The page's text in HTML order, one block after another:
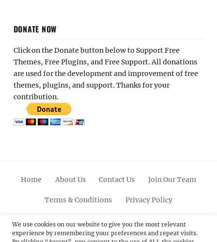
DONATE NOW
Click on the Donate button below to Support Free
Themes, Free Plugins, and Free Support. All donations
are used for the development and improvement of free
themes, plugins, and support. Thanks for your
contribution.
Home About Us Contact Us Join Our Team
Terms & Conditions Privacy Policy
FacebookTwitterLinkedinScroll
Up
PinterestYoutubeInstagram
We use cookies on our website to give you the most relevant
experience by remembering your preferences and repeat visits.